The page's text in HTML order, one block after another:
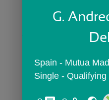
Skip
G.
Spain - Mutua
Single - Qualifying